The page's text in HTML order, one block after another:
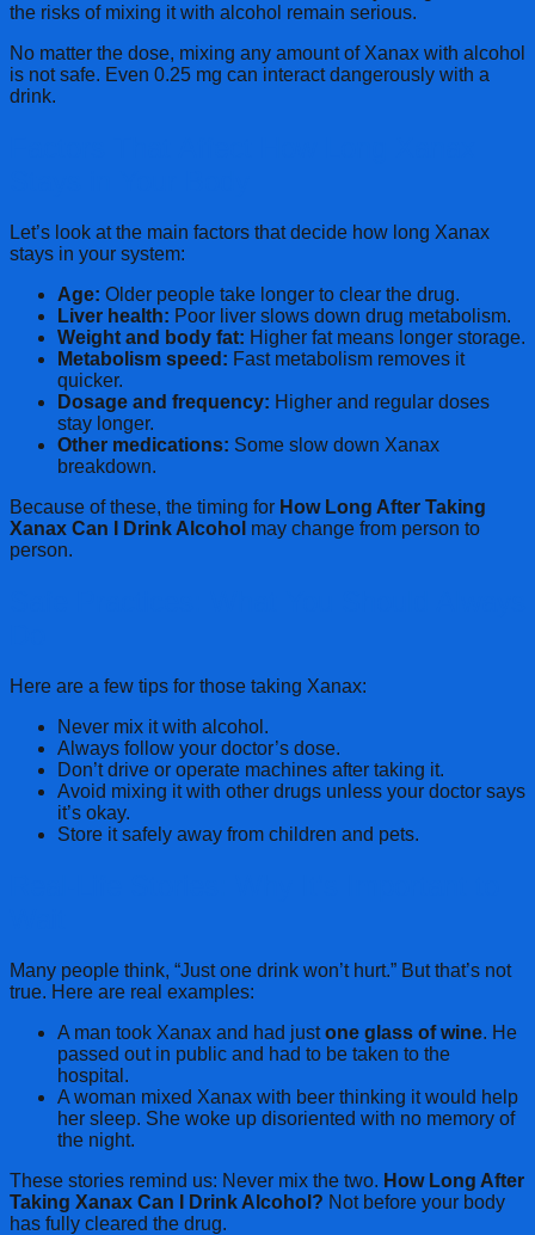
the risks of mixing it with alcohol remain serious.
No matter the dose, mixing any amount of Xanax with alcohol
is not safe. Even 0.25 mg can interact dangerously with a
drink.
Let’s look at the main factors that decide how long Xanax
stays in your system:
Age: Older people take longer to clear the drug.
Liver health: Poor liver slows down drug metabolism.
Weight and body fat: Higher fat means longer storage.
Metabolism speed: Fast metabolism removes it
quicker.
Dosage and frequency: Higher and regular doses
stay longer.
Other medications: Some slow down Xanax
breakdown.
Because of these, the timing for How Long After Taking
Xanax Can I Drink Alcohol may change from person to
person.
Here are a few tips for those taking Xanax:
Never mix it with alcohol.
Always follow your doctor’s dose.
Don’t drive or operate machines after taking it.
Avoid mixing it with other drugs unless your doctor says
it’s okay.
Store it safely away from children and pets.
Many people think, “Just one drink won’t hurt.” But that’s not
true. Here are real examples:
A man took Xanax and had justone glass of wine. He
passed out in public and had to be taken to the
hospital.
A woman mixed Xanax with beer thinking it would help
her sleep. She woke up disoriented with no memory of
the night.
These stories remind us: Never mix the two. How Long After
Taking Xanax Can I Drink Alcohol? Not before your body
has fully cleared the drug.